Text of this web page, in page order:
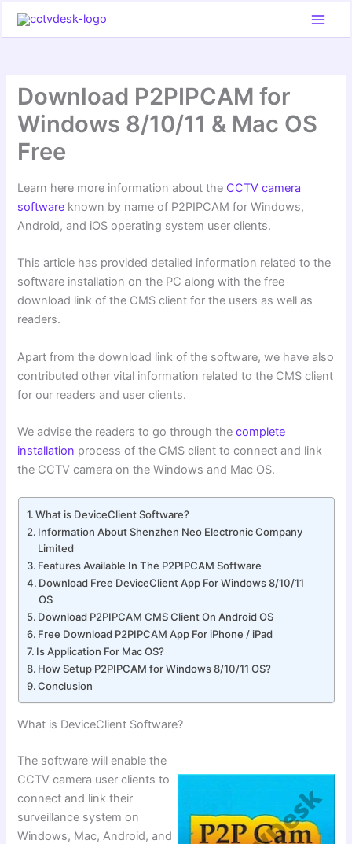
Download P2PIPCAM for
Windows 8/10/11 & Mac OS
Free
Learn here more information about the CCTV camera
software known by name of P2PIPCAM for Windows,
Android, and iOS operating system user clients.
This article has provided detailed information related to the
software installation on the PC along with the free
download link of the CMS client for the users as well as
readers.
Apart from the download link of the software, we have also
contributed other vital information related to the CMS client
for our readers and user clients.
We advise the readers to go through thecomplete
installation process of the CMS client to connect and link
the CCTV camera on the Windows and Mac OS.
What is DeviceClient Software?
Information About Shenzhen Neo Electronic Company
Limited
Features Available In The P2PIPCAM Software
Download Free DeviceClient App For Windows 8/10/11
OS
Download P2PIPCAM CMS Client On Android OS
Free Download P2PIPCAM App For iPhone / iPad
Is Application For Mac OS?
How Setup P2PIPCAM for Windows 8/10/11 OS?
Conclusion
What is DeviceClient Software?
The software will enable the
CCTV camera user clients to
connect and link their
surveillance system on
Windows, Mac, Android, and